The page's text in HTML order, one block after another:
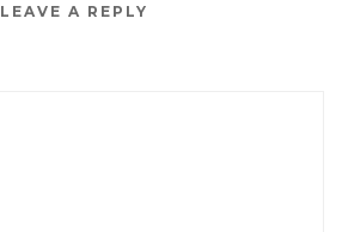
LEAVE A REPLY